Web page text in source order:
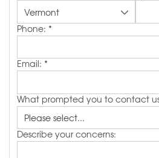
Phone: *
Email: *
What prompted you to contact
Describe your concerns: